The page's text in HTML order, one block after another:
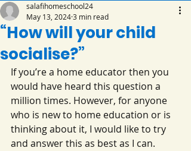
“How will your child
socialise?”
salafihomeschool24
May 13, 20243 min read
If you’re a home educator then you
would have heard this question a
million times. However, for anyone
who is new to home education or is
thinking about it, I would like to try
and answer this as best as I can.